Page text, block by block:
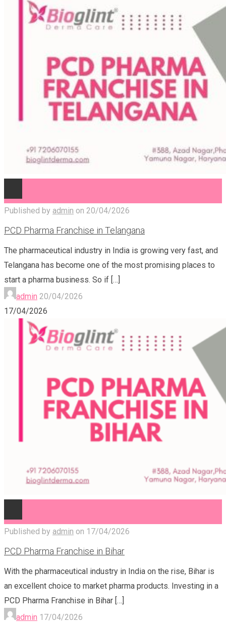
Published by admin on 20/04/2026
PCD Pharma Franchise in Telangana
The pharmaceutical industry in India is growing very fast, and
Telangana has become one of the most promising places to
start a pharma business. So if […]
admin 20/04/2026
17/04/2026
Published by admin on 17/04/2026
PCD Pharma Franchise in Bihar
With the pharmaceutical industry in India on the rise, Bihar is
an excellent choice to market pharma products. Investing in a
PCD Pharma Franchise in Bihar […]
admin 17/04/2026